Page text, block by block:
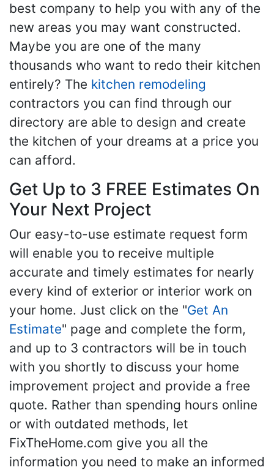
best company to help you with any of the
new areas you may want constructed.
Maybe you are one of the many
thousands who want to redo their kitchen
entirely? The kitchen remodeling
contractors you can find through our
directory are able to design and create
the kitchen of your dreams at a price you
can afford.
Get Up to 3 FREE Estimates On
Your Next Project
Our easy-to-use estimate request form
will enable you to receive multiple
accurate and timely estimates for nearly
every kind of exterior or interior work on
your home. Just click on the "Get An
Estimate" page and complete the form,
and up to 3 contractors will be in touch
with you shortly to discuss your home
improvement project and provide a free
quote. Rather than spending hours online
or with outdated methods, let
FixTheHome.com give you all the
information you need to make an informed